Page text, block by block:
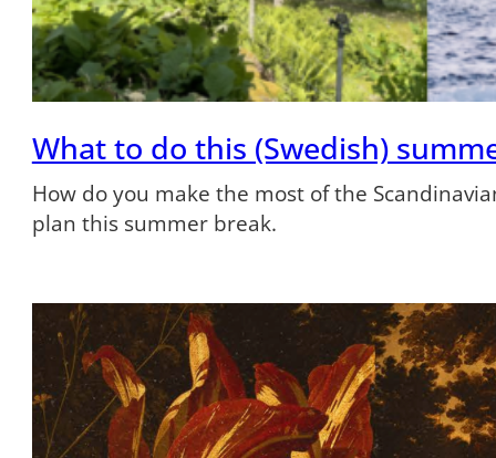
What to do this (Swedish)
How do you make the most of the
plan this summer break.